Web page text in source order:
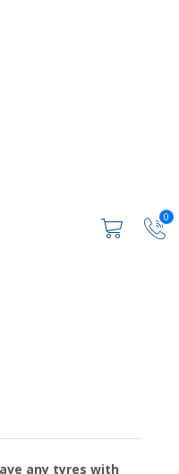
0
any tyres with